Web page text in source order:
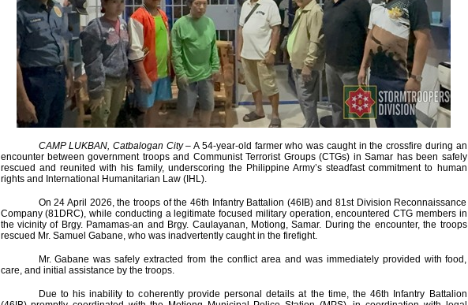
CAMP LUKBAN, Catbalogan City– A 54-year-old farmer who was caught in the crossfire during an
encounter between government troops and Communist Terrorist Groups (CTGs) in Samar has been safely
rescued and reunited with his family, underscoring the Philippine Army’s steadfast commitment to human
rights and International Humanitarian Law (IHL).
On 24 April 2026, the troops of the 46th Infantry Battalion (46IB) and 81st Division Reconnaissance
Company (81DRC), while conducting a legitimate focused military operation, encountered CTG members in
the vicinity of Brgy. Pamamas-an and Brgy. Caulayanan, Motiong, Samar. During the encounter, the troops
rescued Mr. Samuel Gabane, who was inadvertently caught in the firefight.
Mr. Gabane was safely extracted from the conflict area and was immediately provided with food,
care, and initial assistance by the troops.
Due to his inability to coherently provide personal details at the time, the 46th Infantry Battalion